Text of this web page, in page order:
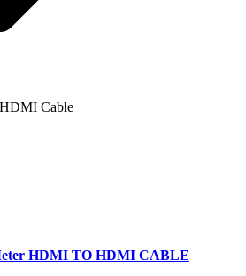
Cable
HDMI TO HDMI CABLE